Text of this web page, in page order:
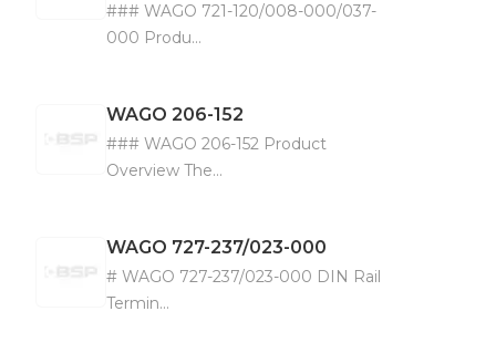
### WAGO 721-120/008-000/037-
000 Produ...
WAGO 206-152
### WAGO 206-152 Product
Overview The...
WAGO 727-237/023-000
# WAGO 727-237/023-000 DIN Rail
Termin...